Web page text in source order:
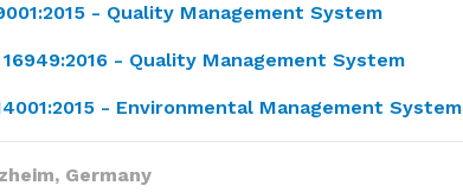
- Quality Management System
16949:2016 - Quality Management System
- Environmental Management System
Germany